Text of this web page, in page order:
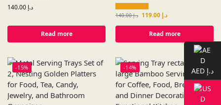
د.إ
Read more
د.إ140.00 د.إ
Read more
-15% -14% AED د.إ